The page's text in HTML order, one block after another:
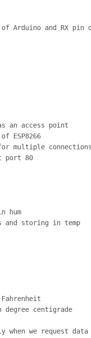
Arduino and RX pin
an access point
ESP8266
multiple connections
port 80
hum
and storing in temp
degree centigrade
when we request data